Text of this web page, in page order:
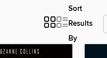
Sort
Results
By